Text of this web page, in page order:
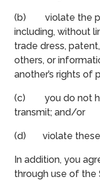
(b) violate the
including, without
trade dress,
others, or
another’s rights of
(c) you do not
transmit; and/or
(d) violate these
In addition, you
through use of the